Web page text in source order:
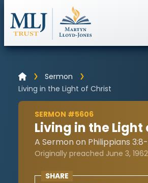
Sermon
Living in the Light of Christ
SERMON #5606
Living in the Light
A Sermon on Philippians
Originally preached June 3, 1962
SHARE